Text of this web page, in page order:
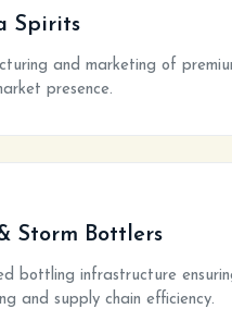
Spirits
and marketing of
presence.
Storm Bottlers
bottling infrastructure
and supply chain efficiency.